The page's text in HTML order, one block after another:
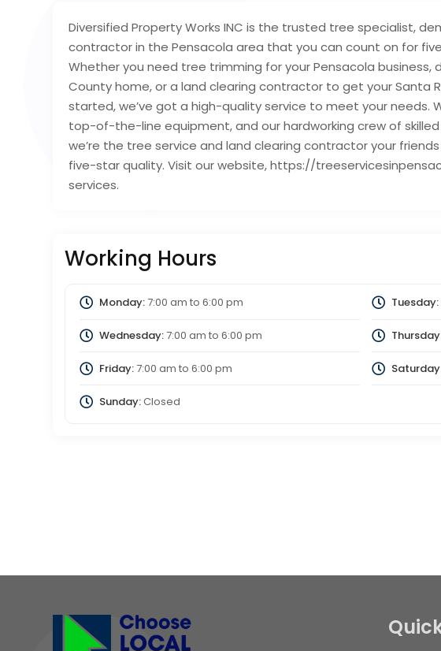
Diversified Property Works INC is the trusted tree specialist,
contractor in the Pensacola area that you can count on for
Whether you need tree trimming for your Pensacola business,
County home, or a land clearing contractor to get your Santa
started, we’ve got a high-quality service to meet your needs.
top-of-the-line equipment, and our hardworking crew of
we’re the tree service and land clearing contractor your
five-star quality. Visit our website, https://
services.
Working Hours
Monday:7:00 am to 6:00 pm Tuesday:
Wednesday:7:00 am to 6:00 pm
Friday:7:00 am to 6:00 pm
Sunday:Closed